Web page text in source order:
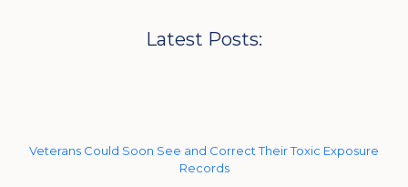
Latest Posts:
Veterans Could Soon See and Correct Their Toxic Exposure
Records